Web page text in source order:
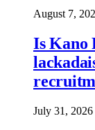
August 7,
Is Kano
July 31, 2026